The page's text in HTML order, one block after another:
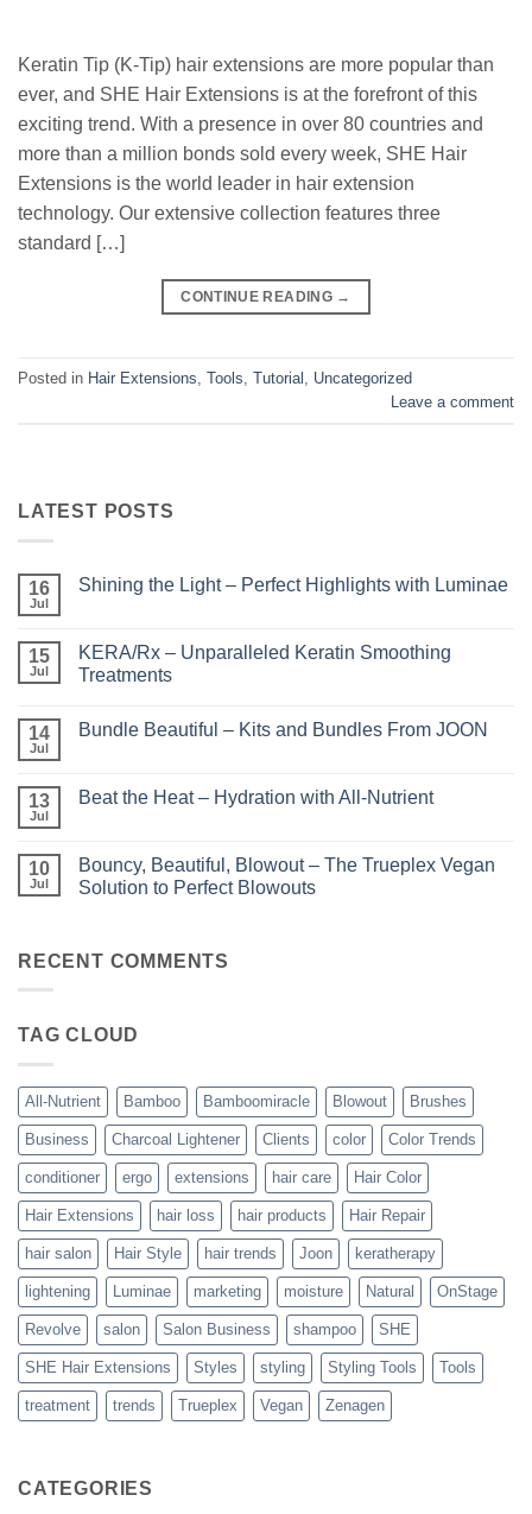
Keratin Tip (K-Tip) hair extensions are more popular than
ever, and SHE Hair Extensions is at the forefront of this
exciting trend. With a presence in over 80 countries and
more than a million bonds sold every week, SHE Hair
Extensions is the world leader in hair extension
technology. Our extensive collection features three
standard […]
CONTINUE READING →
Posted in Hair Extensions Tools Tutorial
Uncategorized
Leave a comment
LATEST POSTS
16
Jul
Shining the Light – Perfect Highlights with Luminae
Shining
the
Light
Highlights
15
Jul
KERA/Rx – Unparalleled Keratin Smoothing
Treatments
on
Keratin
Smoothing
14
Jul
Bundle Beautiful – Kits and Bundles From JOON
Bundle
and
Bundles
From
13
Jul
Beat the Heat – Hydration with All-Nutrient
Beat
the
Heat
All-
10
Jul
Bouncy, Beautiful, Blowout – The Trueplex Vegan
Solution to Perfect Blowouts
Bouncy,
Beautiful,
Trueplex
Perfect
Blowouts
RECENT COMMENTS
TAG CLOUD
All-Nutrient Bamboo Bamboomiracle Blowout Brushes
Business Charcoal Lightener Clients color Color Trends
conditioner ergo extensions hair care Hair Color
Hair Extensions hair loss hair products Hair Repair
hair salon Hair Style hair trends Joon keratherapy
lightening Luminae marketing moisture Natural OnStage
Revolve salon Salon Business shampoo SHE
SHE Hair Extensions Styles styling Styling Tools Tools
treatment trends Trueplex Vegan Zenagen
CATEGORIES